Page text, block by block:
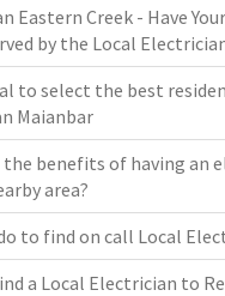
Eastern Creek - Have
by the Local
to select the best
Maianbar
the benefits of having an
area?
to find on call Local
a Local Electrician to